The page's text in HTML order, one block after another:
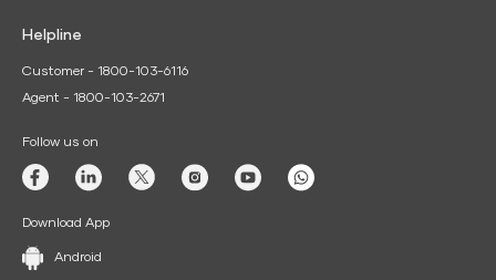
Helpline
Customer - 1800-103-6116
Agent - 1800-103-2671
Follow us on
Download App
Android